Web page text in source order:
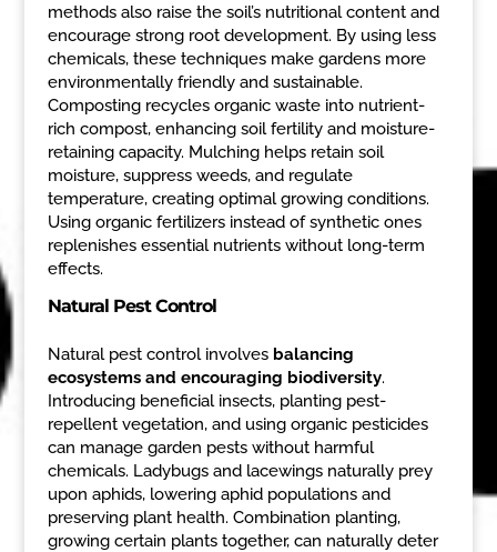
methods also raise the soil’s nutritional content and
encourage strong root development. By using less
chemicals, these techniques make gardens more
environmentally friendly and sustainable.
Composting recycles organic waste into nutrient-
rich compost, enhancing soil fertility and moisture-
retaining capacity. Mulching helps retain soil
moisture, suppress weeds, and regulate
temperature, creating optimal growing conditions.
Using organic fertilizers instead of synthetic ones
replenishes essential nutrients without long-term
effects.
Natural Pest Control
Natural pest control involves balancing
ecosystems and encouraging biodiversity.
Introducing beneficial insects, planting pest-
repellent vegetation, and using organic pesticides
can manage garden pests without harmful
chemicals. Ladybugs and lacewings naturally prey
upon aphids, lowering aphid populations and
preserving plant health. Combination planting,
growing certain plants together, can naturally deter